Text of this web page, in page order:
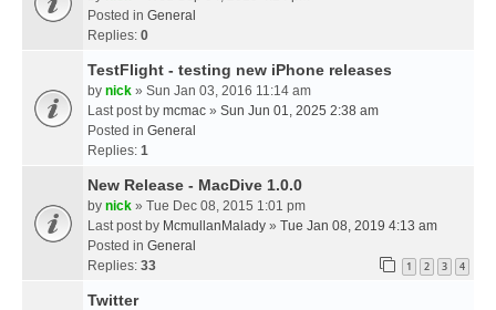
Posted in General
Replies: 0
TestFlight - testing new iPhone releases
by nick » Sun Jan 03, 2016 11:14 am
Last post by mcmac » Sun Jun 01, 2025 2:38 am
Posted in General
Replies: 1
New Release - MacDive 1.0.0
by nick » Tue Dec 08, 2015 1:01 pm
Last post by McmullanMalady » Tue Jan 08, 2019 4:13 am
Posted in General
Replies: 33 1 2 3 4
Twitter